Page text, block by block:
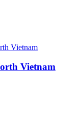
Vietnam